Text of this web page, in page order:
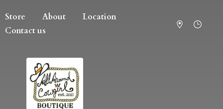
Store About
Location
Contact us